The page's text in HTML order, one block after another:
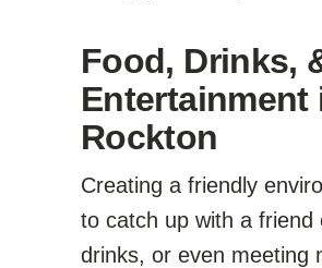
Food, Drinks,
Entertainment
Rockton
Creating a friendly
to catch up with a friend
drinks, or even meeting